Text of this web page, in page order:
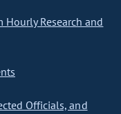
Hourly Research and
Officials, and